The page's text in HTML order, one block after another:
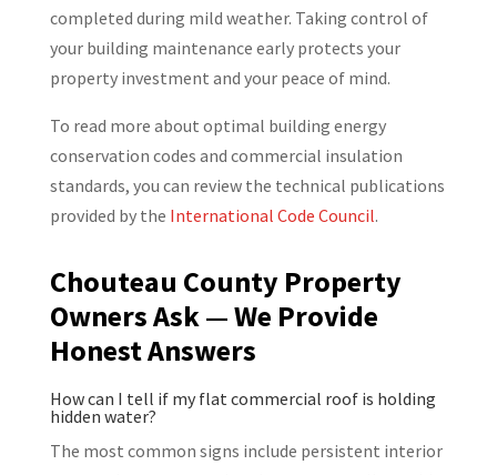
completed during mild weather. Taking control of
your building maintenance early protects your
property investment and your peace of mind.
To read more about optimal building energy
conservation codes and commercial insulation
standards, you can review the technical publications
provided by the International Code Council.
Chouteau County Property
Owners Ask — We Provide
Honest Answers
How can I tell if my flat commercial roof is holding
hidden water?
The most common signs include persistent interior